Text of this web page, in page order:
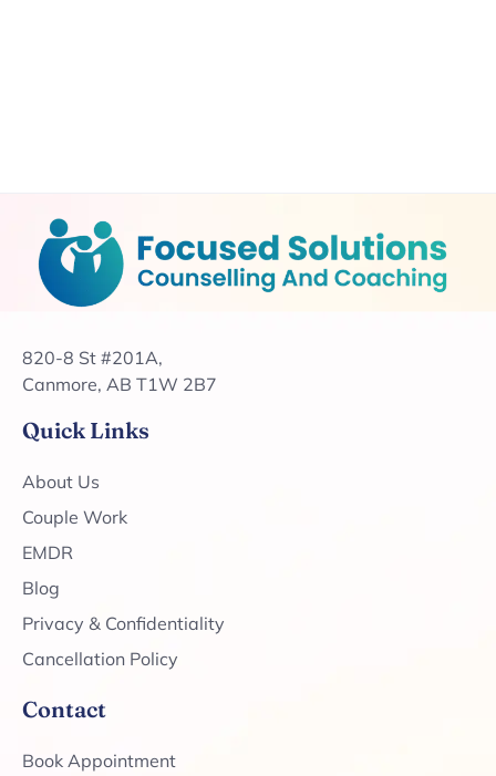
820-8 St #201A,
Canmore, AB T1W 2B7
Quick Links
About Us
Couple Work
EMDR
Blog
Privacy & Confidentiality
Cancellation Policy
Contact
Book Appointment